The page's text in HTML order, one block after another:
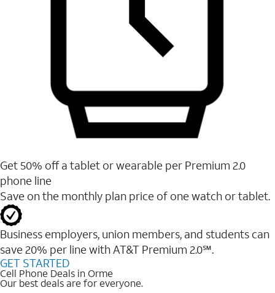
Get 50% off a tablet or wearable per Premium 2.0
phone line
Save on the monthly plan price of one watch or tablet.
Business employers, union members, and students ​can
save 20% per line with AT&T Premium 2.0℠.
GET STARTED
Cell Phone Deals in Orme
Our best deals are for everyone.